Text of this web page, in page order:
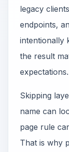
legacy
endpoints,
intentionally
the result
expectations.
Skipping
name can
page rule
That is why